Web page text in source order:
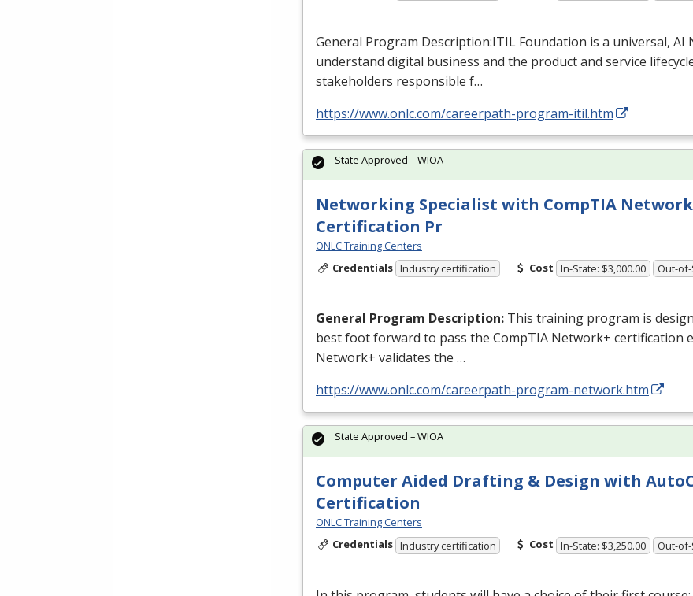
General Program Description:ITIL Foundation is a universal,
understand digital business and the product and service
stakeholders responsible f…
https://www.onlc.com/careerpath-program-itil.htm
Networking Specialist with CompTIA
Certification Pr
ONLC Training Centers
Credentials Industry certification Cost In-State: $3,000.00 Out-of-
General Program Description: This training program is
best foot forward to pass the CompTIA Network+ certification
Network+ validates the …
https://www.onlc.com/careerpath-program-network.htm
State Approved – WIOA
Computer Aided Drafting & Design with
Certification
ONLC Training Centers
Credentials Industry certification Cost In-State: $3,250.00 Out-of-
State Approved – WIOA